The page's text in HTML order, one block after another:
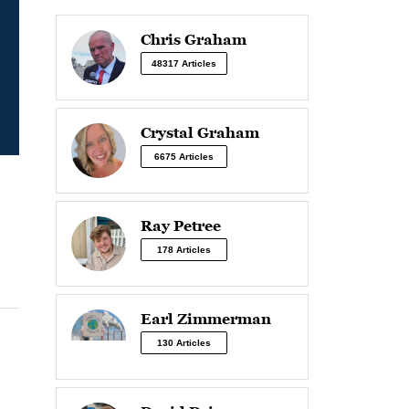
Chris Graham
48317 Articles
Crystal Graham
6675 Articles
Ray Petree
178 Articles
Earl Zimmerman
130 Articles